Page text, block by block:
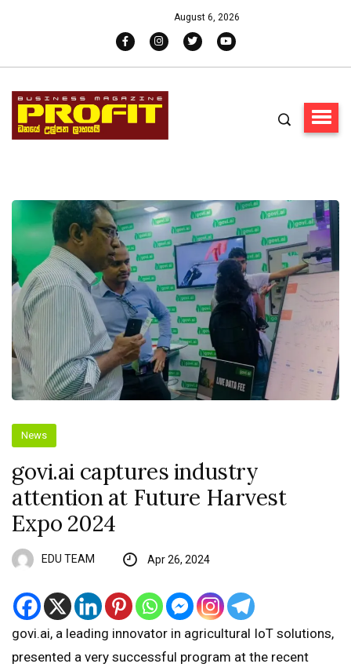
August 6, 2026
News
govi.ai captures industry
attention at Future Harvest
Expo 2024
EDU TEAM Apr 26, 2024
govi.ai, a leading innovator in agricultural IoT solutions,
presented a very successful program at the recent